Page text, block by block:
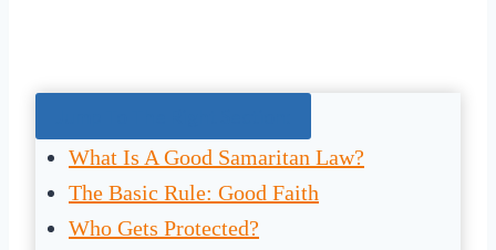
What Is A Good Samaritan Law?
The Basic Rule: Good Faith
Who Gets Protected?